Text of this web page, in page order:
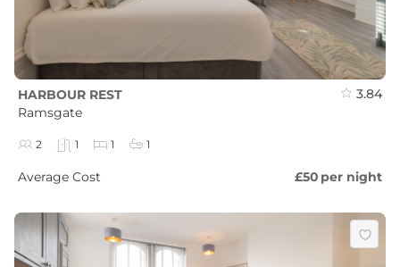
HARBOUR REST
Ramsgate
3.84
2 1 1 1
Average Cost £50 per night